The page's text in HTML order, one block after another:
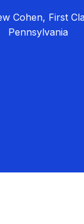
Cohen, First
Pennsylvania